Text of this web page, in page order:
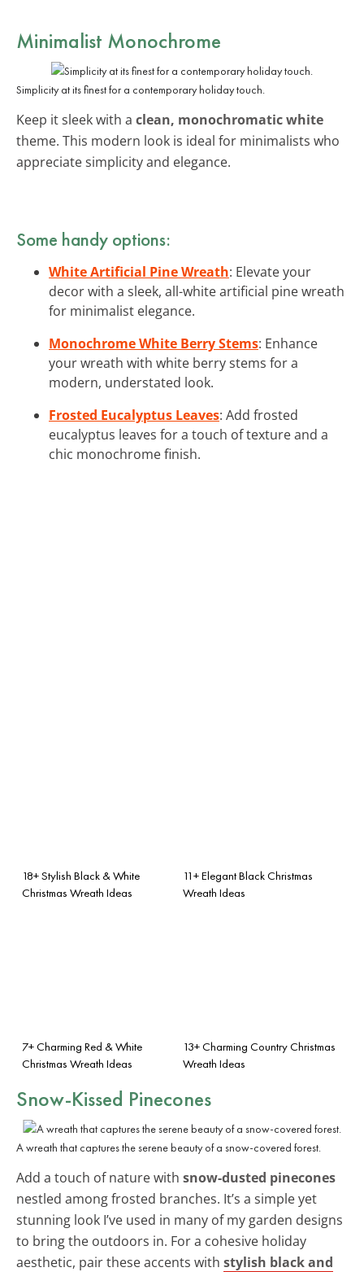
Minimalist Monochrome
Simplicity at its finest for a contemporary holiday touch.
Keep it sleek with a clean, monochromatic white
theme. This modern look is ideal for minimalists who
appreciate simplicity and elegance.
Some handy options:
White Artificial Pine Wreath: Elevate your
decor with a sleek, all-white artificial pine wreath
for minimalist elegance.
Monochrome White Berry Stems: Enhance
your wreath with white berry stems for a
modern, understated look.
Frosted Eucalyptus Leaves: Add frosted
eucalyptus leaves for a touch of texture and a
chic monochrome finish.
18+ Stylish Black & White
Christmas Wreath Ideas
11+ Elegant Black Christmas
Wreath Ideas
7+ Charming Red & White
Christmas Wreath Ideas
13+ Charming Country Christmas
Wreath Ideas
Snow-Kissed Pinecones
A wreath that captures the serene beauty of a snow-covered forest.
Add a touch of nature with snow-dusted pinecones
nestled among frosted branches. It’s a simple yet
stunning look I’ve used in many of my garden designs
to bring the outdoors in. For a cohesive holiday
aesthetic, pair these accents with stylish black and